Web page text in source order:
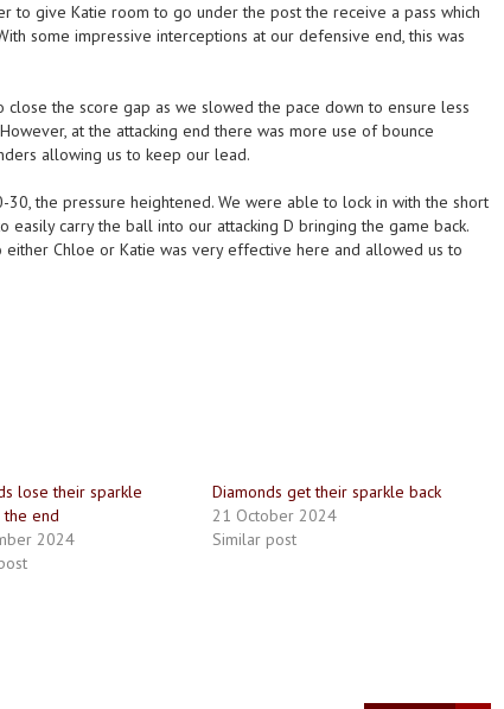
to give Katie room to go under the post the receive a pass which
some impressive interceptions at our defensive end, this was
the score gap as we slowed the pace down to ensure less
at the attacking end there was more use of bounce
allowing us to keep our lead.
the pressure heightened. We were able to lock in with the short
easily carry the ball into our attacking D bringing the game back.
Chloe or Katie was very effective here and allowed us to
lose their sparkle
end
2024
Diamonds get their sparkle back
21 October 2024
Similar post